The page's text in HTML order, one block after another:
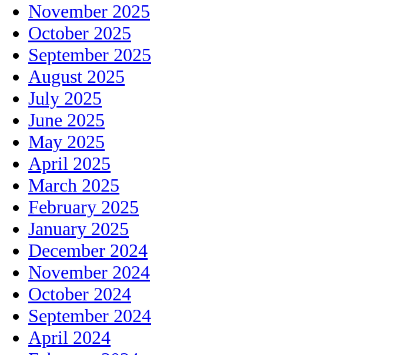
November 2025
October 2025
September 2025
August 2025
July 2025
June 2025
May 2025
April 2025
March 2025
February 2025
January 2025
December 2024
November 2024
October 2024
September 2024
April 2024